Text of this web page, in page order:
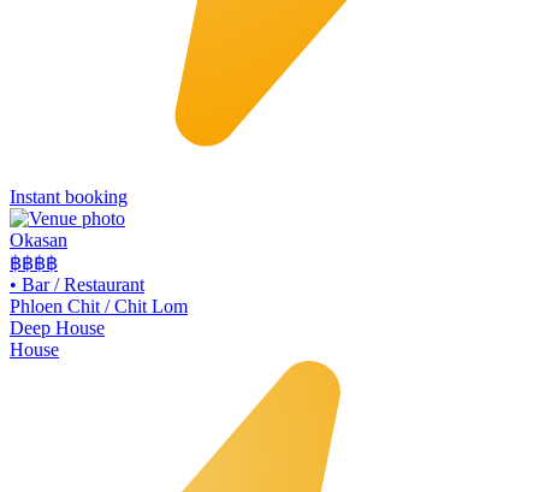
Instant booking
Okasan
฿฿฿฿
• Bar / Restaurant
Phloen Chit / Chit Lom
Deep House
House